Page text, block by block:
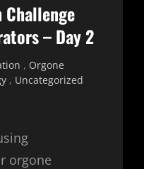
– Day 2
, Orgone
, Uncategorized
orgone